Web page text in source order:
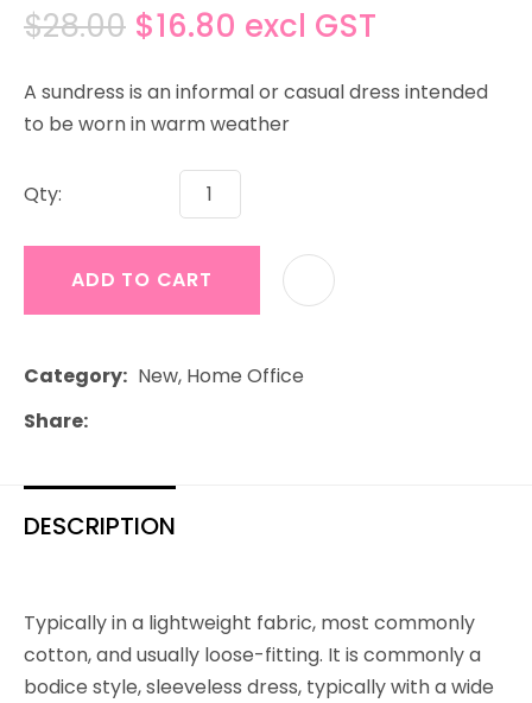
$28.00 $16.80 excl GST
A sundress is an informal or casual dress intended
to be worn in warm weather
Qty:
ADD TO CART
Category
New, Home Office
Share
DESCRIPTION
Typically in a lightweight fabric, most commonly
cotton, and usually loose-fitting. It is commonly a
bodice style, sleeveless dress, typically with a wide
ASK US A